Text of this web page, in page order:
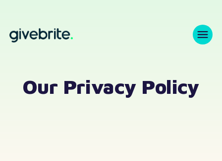
Our Privacy Policy